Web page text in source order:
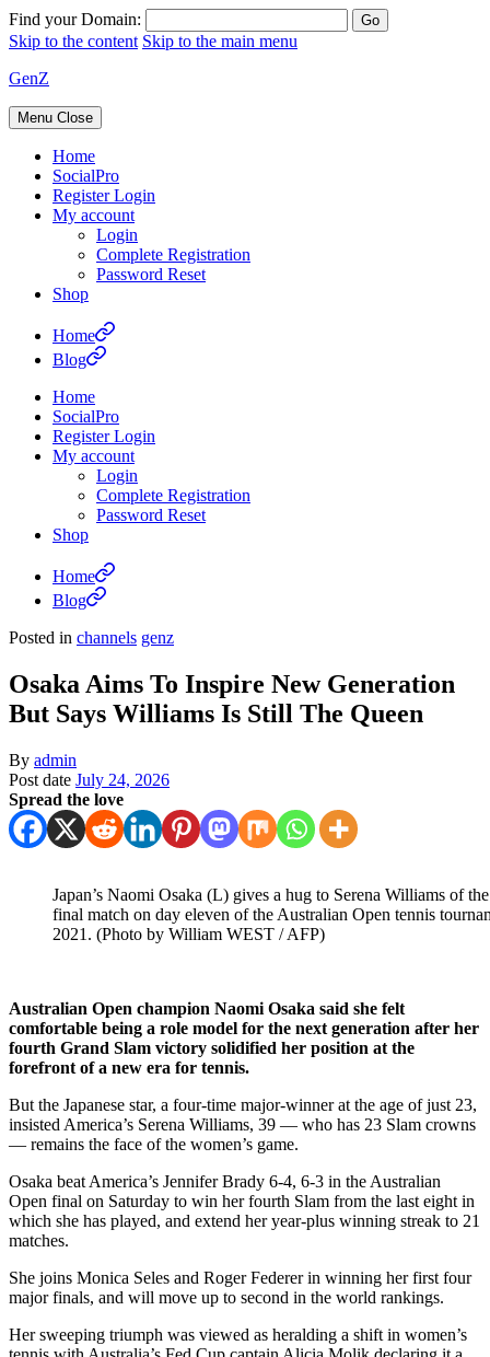
Find your Domain:
Skip to the content Skip to the main menu
GenZ
Menu Close
Home
SocialPro
Register Login
My account
Login
Complete Registration
Password Reset
Shop
Home
Blog
Home
SocialPro
Register Login
My account
Login
Complete Registration
Password Reset
Shop
Home
Blog
Posted in channels genz
Osaka Aims To Inspire New Generation
But Says Williams Is Still The Queen
By admin
Post date July 24, 2026
Spread the love
Japan’s Naomi Osaka (L) gives a hug to Serena Williams of
final match on day eleven of the Australian Open tennis
2021. (Photo by William WEST / AFP)
Australian Open champion Naomi Osaka said she felt
comfortable being a role model for the next generation after her
fourth Grand Slam victory solidified her position at the
forefront of a new era for tennis.
But the Japanese star, a four-time major-winner at the age of just 23,
insisted America’s Serena Williams, 39 — who has 23 Slam crowns
— remains the face of the women’s game.
Osaka beat America’s Jennifer Brady 6-4, 6-3 in the Australian
Open final on Saturday to win her fourth Slam from the last eight in
which she has played, and extend her year-plus winning streak to 21
matches.
She joins Monica Seles and Roger Federer in winning her first four
major finals, and will move up to second in the world rankings.
Her sweeping triumph was viewed as heralding a shift in women’s